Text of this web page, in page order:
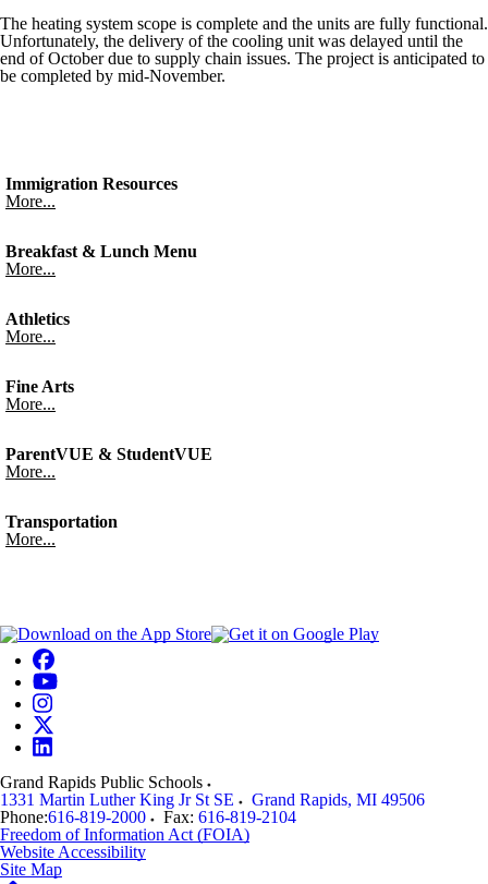
The heating system scope is complete and the units are fully functional.
Unfortunately, the delivery of the cooling unit was delayed until the
end of October due to supply chain issues. The project is anticipated to
be completed by mid-November.
Immigration Resources
More...
Breakfast & Lunch Menu
More...
Athletics
More...
Fine Arts
More...
ParentVUE & StudentVUE
More...
Transportation
More...
Grand Rapids Public Schools
1331 Martin Luther King Jr St SE
Grand Rapids, MI 49506
Phone:616-819-2000 Fax: 616-819-2104
Freedom of Information Act (FOIA)
Website Accessibility
Site Map